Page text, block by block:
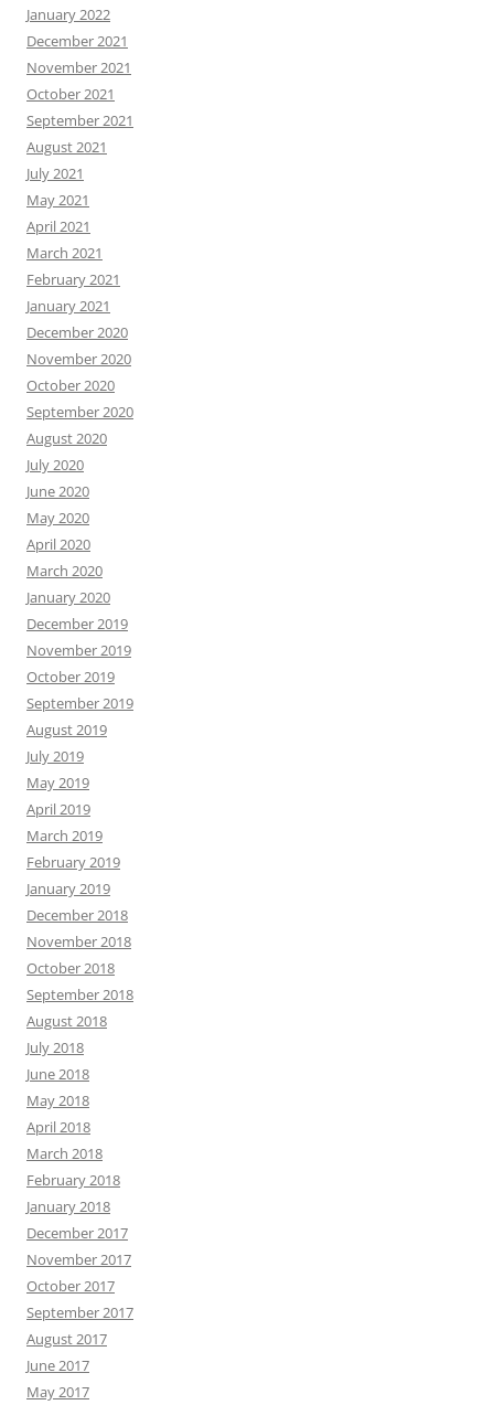
January 2022
December 2021
November 2021
October 2021
September 2021
August 2021
July 2021
May 2021
April 2021
March 2021
February 2021
January 2021
December 2020
November 2020
October 2020
September 2020
August 2020
July 2020
June 2020
May 2020
April 2020
March 2020
January 2020
December 2019
November 2019
October 2019
September 2019
August 2019
July 2019
May 2019
April 2019
March 2019
February 2019
January 2019
December 2018
November 2018
October 2018
September 2018
August 2018
July 2018
June 2018
May 2018
April 2018
March 2018
February 2018
January 2018
December 2017
November 2017
October 2017
September 2017
August 2017
June 2017
May 2017